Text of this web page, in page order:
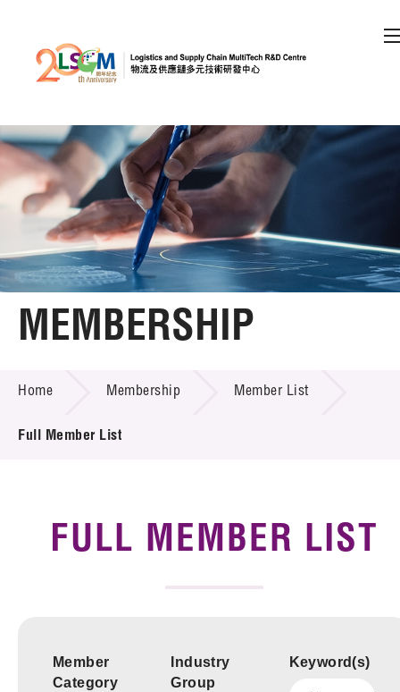
Skip to content (Press enter)
Member Login
A A A EN
Home
Technology Transfer
MEMBERSHIP
Home Membership Member List
Full Member List
FULL MEMBER LIST
Member
Category
Industry
Group
Keyword(s)